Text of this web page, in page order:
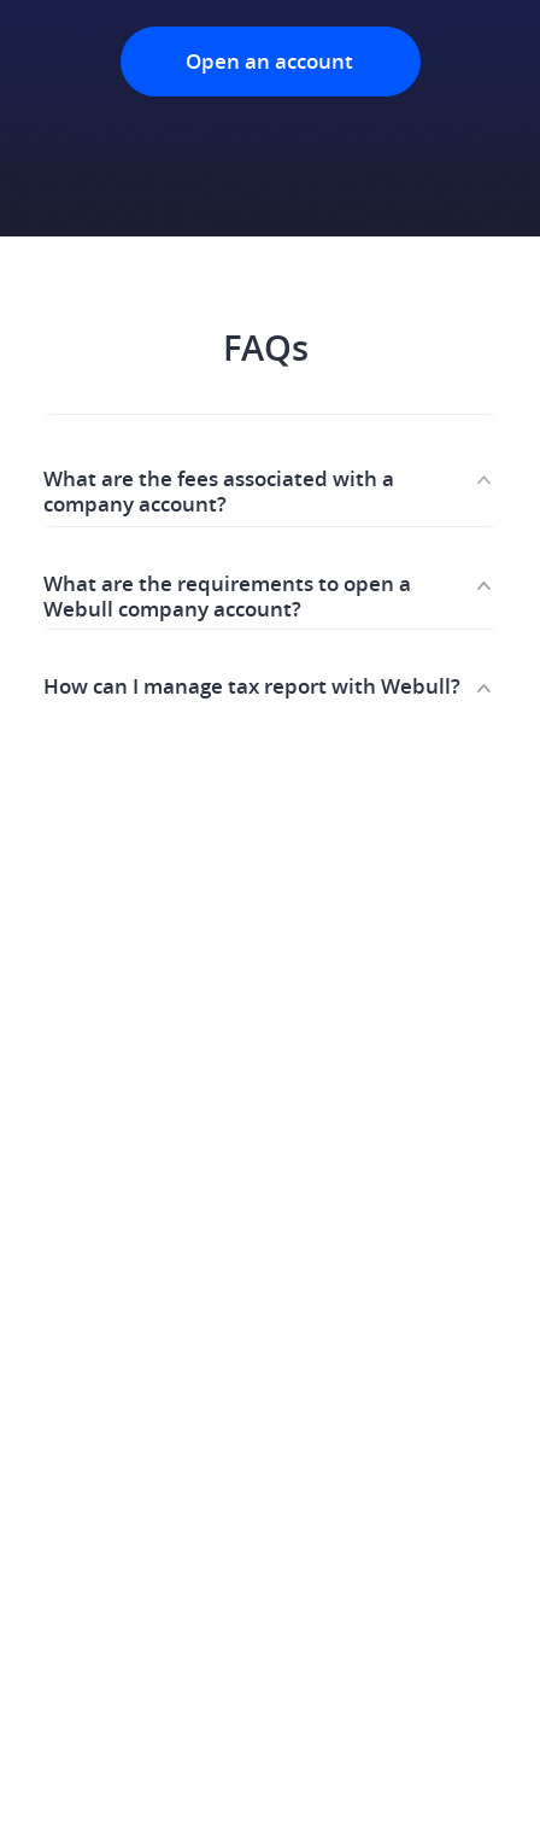
Open an account
FAQs ​
What are the fees associated with a
company account?
What are the requirements to open a
Webull company account?
How can I manage tax report with Webull?